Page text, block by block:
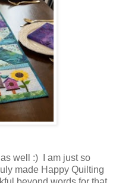
well :) I am just so
made Happy Quilting